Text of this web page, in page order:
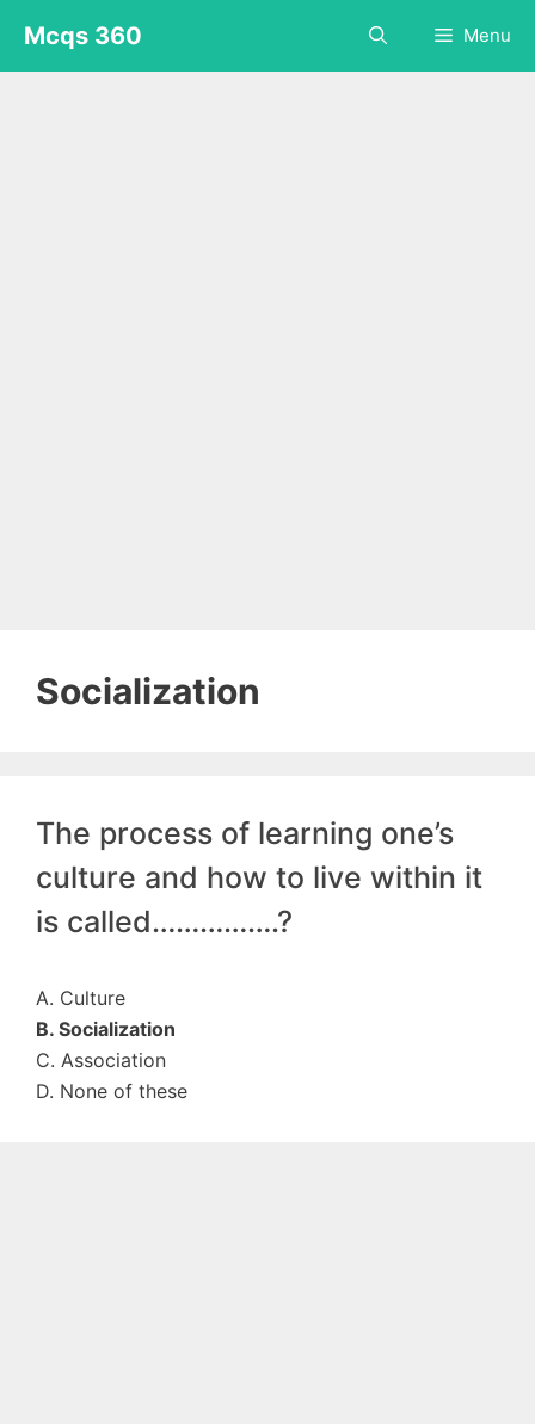
content
Mcqs 360 Menu
Socialization
The process of learning one’s
culture and how to live within it
is called…………….?
A. Culture
B. Socialization
C. Association
D. None of these